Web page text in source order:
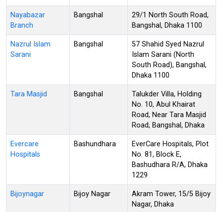
Nayabazar
Branch
Bangshal
29/1 North South Road,
Bangshal, Dhaka 1100
Nazrul Islam
Sarani
Bangshal
57 Shahid Syed Nazrul
Islam Sarani (North
South Road), Bangshal,
Dhaka 1100
Tara Masjid Bangshal
Talukder Villa, Holding
No. 10, Abul Khairat
Road, Near Tara Masjid
Road, Bangshal, Dhaka
Evercare
Hospitals
Bashundhara
EverCare Hospitals, Plot
No. 81, Block E,
Bashudhara R/A, Dhaka
1229
Bijoynagar Bijoy Nagar
Akram Tower, 15/5 Bijoy
Nagar, Dhaka